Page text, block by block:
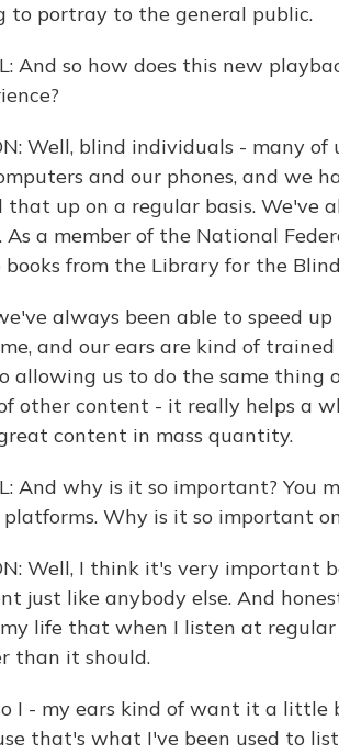
to portray to the general public.
And so how does this new
Well, blind individuals - many
and our phones, and we
that up on a regular basis. We've
As a member of the National
books from the Library for the
always been able to speed
and our ears are kind of
allowing us to do the same thing
other content - it really helps a
content in mass quantity.
And why is it so important? You
Why is it so important
Well, I think it's very important
just like anybody else. And
life that when I listen at
than it should.
I - my ears kind of want it a little
that's what I've been used to